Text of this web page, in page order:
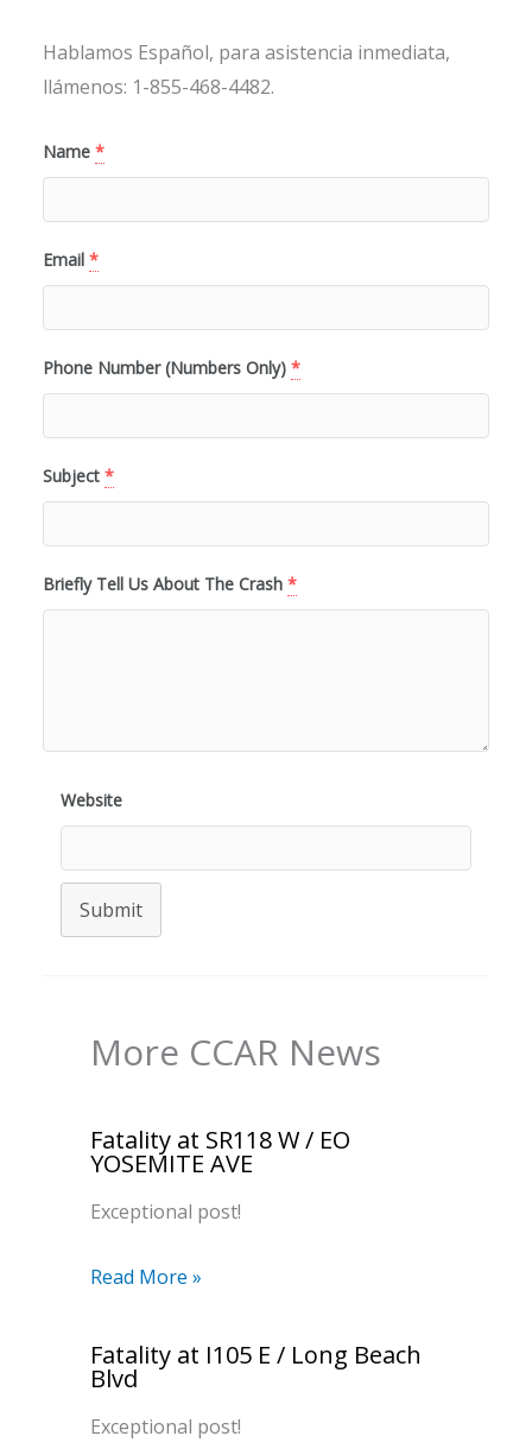
Hablamos Español, para asistencia inmediata,
llámenos: 1-855-468-4482.
Name *
Email *
Phone Number (Numbers Only) *
Subject *
Briefly Tell Us About The Crash *
Website
Submit
More CCAR News
Fatality at SR118 W / EO
YOSEMITE AVE
Exceptional post!
Read More »
Fatality at I105 E / Long Beach
Blvd
Exceptional post!